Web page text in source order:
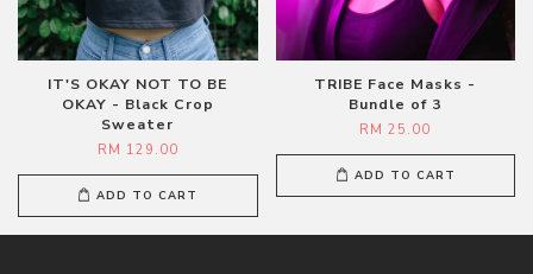
IT'S OKAY NOT TO BE
OKAY - Black Crop
Sweater
RM 129.00
ADD TO CART
TRIBE Face Masks -
Bundle of 3
RM 25.00
ADD TO CART